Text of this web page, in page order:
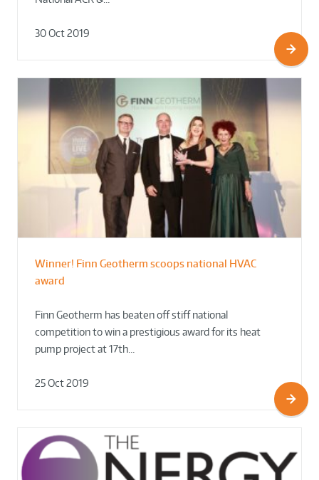
30 Oct 2019
Winner! Finn Geotherm scoops national HVAC
award
Finn Geotherm has beaten off stiff national
competition to win a prestigious award for its heat
pump project at 17th…
25 Oct 2019